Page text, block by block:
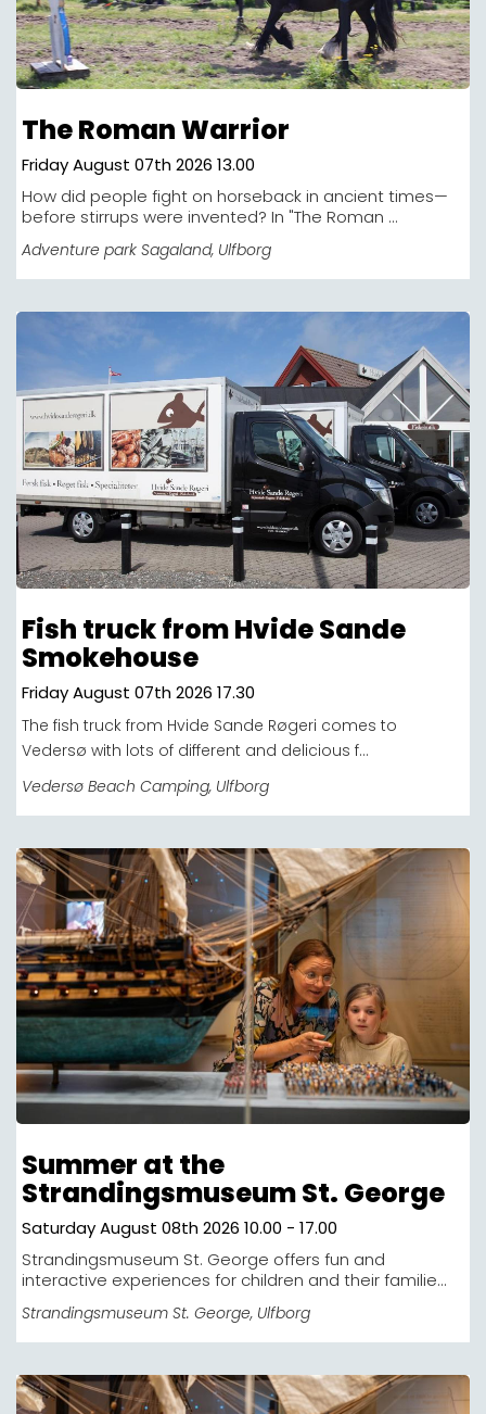
The Roman Warrior
Friday August 07th 2026 13.00
How did people fight on horseback in ancient times—
before stirrups were invented? In "The Roman ...
Adventure park Sagaland, Ulfborg
Fish truck from Hvide Sande
Smokehouse
Friday August 07th 2026 17.30
The fish truck from Hvide Sande Røgeri comes to
Vedersø with lots of different and delicious f...
Vedersø Beach Camping, Ulfborg
Summer at the
Strandingsmuseum St. George
Saturday August 08th 2026 10.00 - 17.00
Strandingsmuseum St. George offers fun and
interactive experiences for children and their familie...
Strandingsmuseum St. George, Ulfborg